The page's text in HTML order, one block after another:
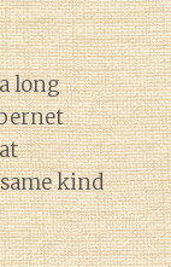
long
kind